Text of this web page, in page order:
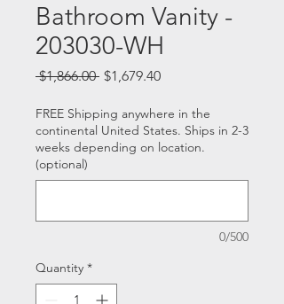
Bathroom Vanity -
203030-WH
$1,866.00 Regular
$1,679.40Sale
FREE Shipping anywhere in the
continental United States. Ships in 2-3
weeks depending on location.
(optional)
0/500
Quantity *